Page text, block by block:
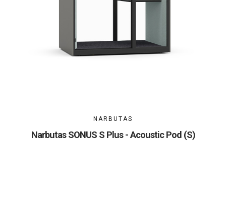
NARBUTAS
Narbutas SONUS S Plus - Acoustic Pod (S)